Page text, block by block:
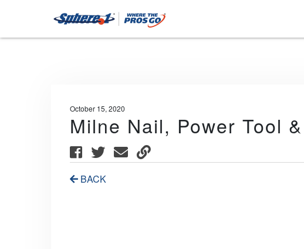
October 15, 2020
Milne Nail, Power Tool
BACK